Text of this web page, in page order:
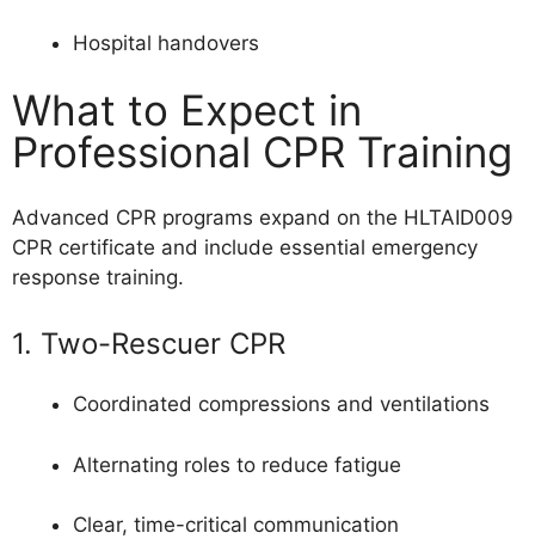
Hospital handovers
What to Expect in
Professional CPR Training
Advanced CPR programs expand on the HLTAID009
CPR certificate and include essential emergency
response training.
1. Two-Rescuer CPR
Coordinated compressions and ventilations
Alternating roles to reduce fatigue
Clear, time-critical communication